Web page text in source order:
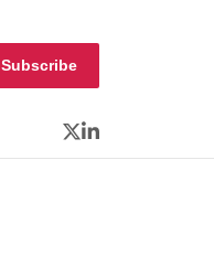
Subscribe
Twitter
LinkedIn